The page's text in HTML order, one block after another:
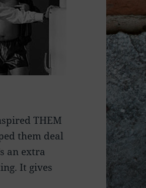
THEM
them deal
an extra
It gives